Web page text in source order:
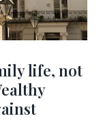
life, not